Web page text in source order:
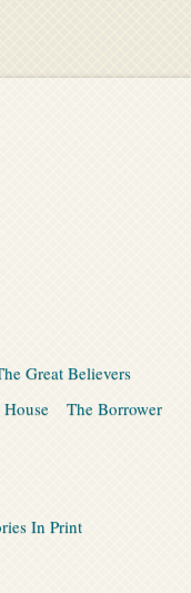
Great Believers
The Borrower
In Print